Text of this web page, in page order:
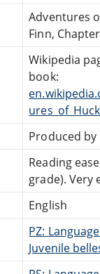
Adventures
Finn,
Wikipedia
book:
Produced by
Reading
grade). Very
English
PZ:
Juvenile